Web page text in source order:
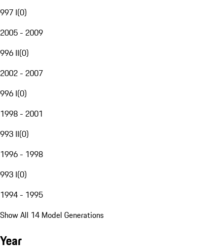
997 I(0)
2005 - 2009
996 II(0)
2002 - 2007
996 I(0)
1998 - 2001
993 II(0)
1996 - 1998
993 I(0)
1994 - 1995
Show All 14 Model Generations
Year